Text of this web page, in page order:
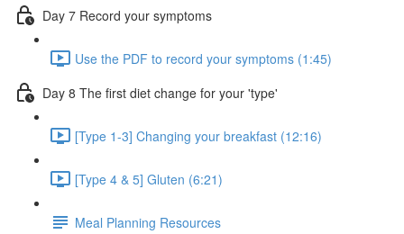
Day 7 Record your symptoms
Use the PDF to record your symptoms (1:45)
Day 8 The first diet change for your 'type'
[Type 1-3] Changing your breakfast (12:16)
[Type 4 & 5] Gluten (6:21)
Meal Planning Resources